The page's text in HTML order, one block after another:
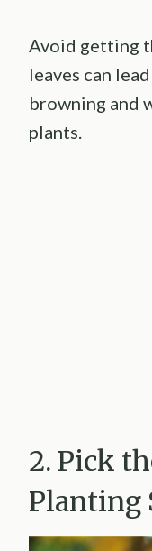
Avoid getting
leaves can
browning and
plants.
2. Pick
Planting